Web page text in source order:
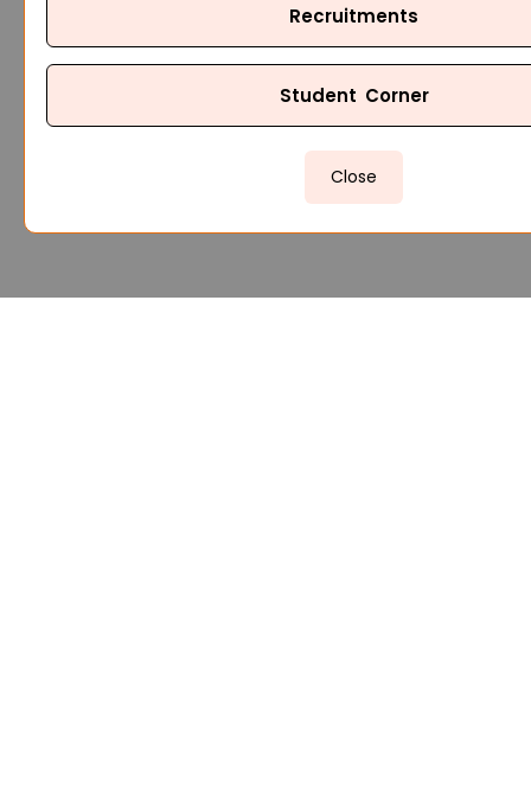
Recruitments
Student Corner
Close